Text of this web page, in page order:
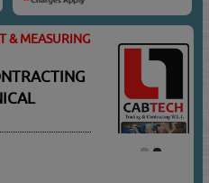
& MEASURING